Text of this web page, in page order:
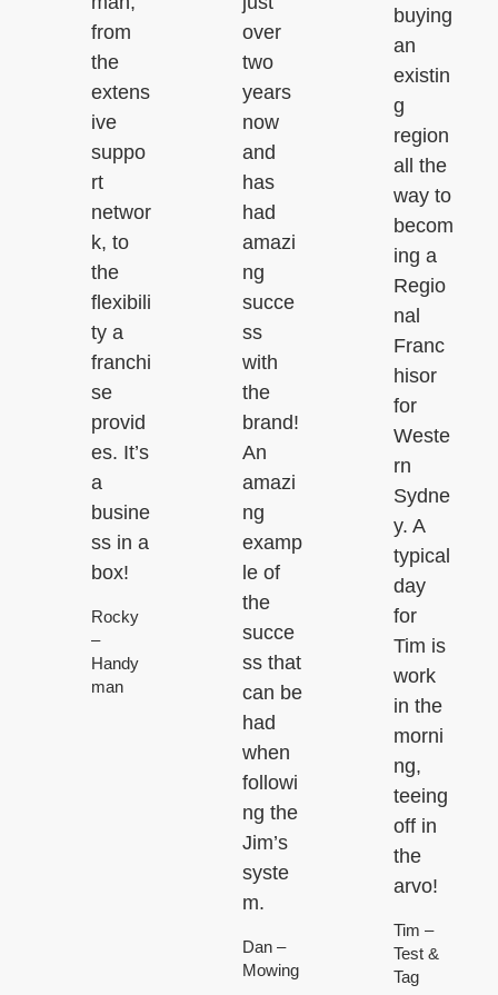
from
the
extens
ive
suppo
rt
networ
k, to
the
flexibili
ty a
franchi
se
provid
es. It’s
a
busine
ss in a
box!
Rocky
–
Handy
man
over
two
years
now
and
has
had
amazi
ng
succe
ss
with
the
brand!
An
amazi
ng
examp
le of
the
succe
ss that
can be
had
when
followi
ng the
Jim’s
syste
m.
Dan –
Mowing
buying
an
existin
g
region
all the
way to
becom
ing a
Regio
nal
Franc
hisor
for
Weste
rn
Sydne
y. A
typical
day
for
Tim is
work
in the
morni
ng,
teeing
off in
the
arvo!
Tim –
Test &
Tag